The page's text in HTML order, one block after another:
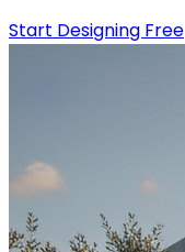
Start Designing Free